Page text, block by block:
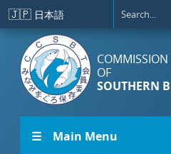
Skip to main content
🇯🇵 日本語
COMMISSION
OF
SOUTHERN
☰ Main Menu